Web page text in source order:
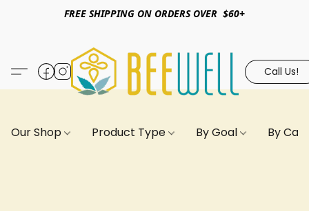
FREE SHIPPING ON ORDERS OVER $60+
Call Us!
Our Shop Product Type By Goal By